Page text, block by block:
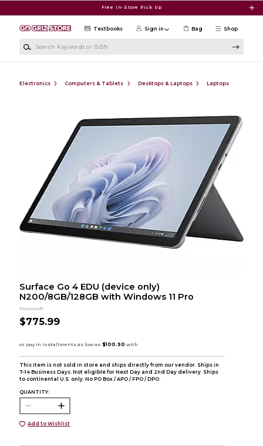
Free In-Store Pick Up
Shop
Textbooks Sign in Bag
Electronics Computers & Tablets Desktops & Laptops Laptops
Surface Go 4 EDU (device only)
N200/8GB/128GB with Windows 11 Pro
Microsoft
$775.99
This item is not sold in store and ships directly from our vendor. Ships in
7-14 Business Days. Not eligible for Next Day and 2nd Day delivery. Ships
to continental U.S. only. No PO Box / APO / FPO / DPO.
QUANTITY:
Add to Wishlist